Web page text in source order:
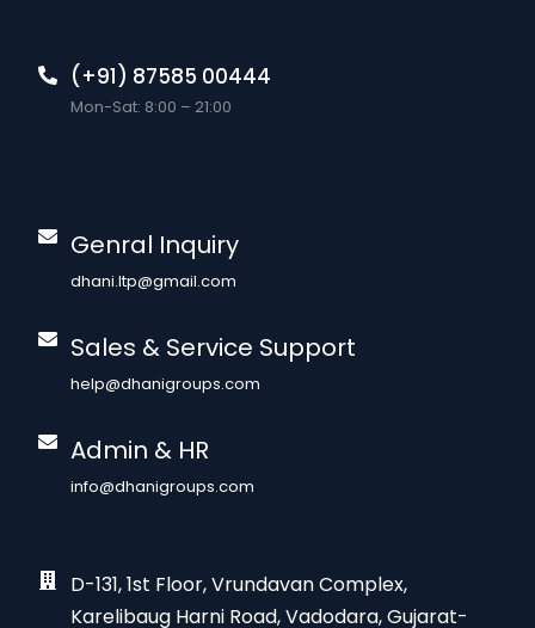
(+91) 87585 00444
Mon-Sat: 8:00 – 21:00
Genral Inquiry
dhani.ltp@gmail.com
Sales & Service Support
help@dhanigroups.com
Admin & HR
info@dhanigroups.com
D-131, 1st Floor, Vrundavan Complex,
Karelibaug Harni Road, Vadodara, Gujarat-